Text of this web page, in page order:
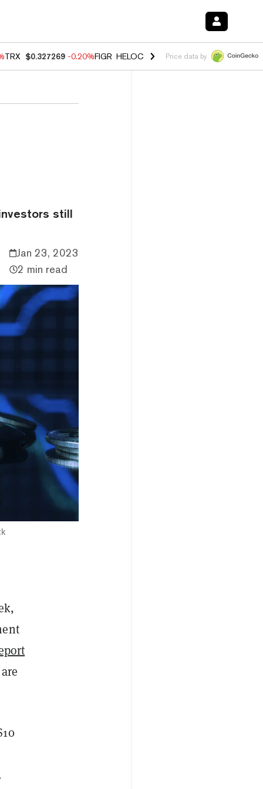
TRX $0.327269 -0.20%FIGR_HELOC $1.02 1.70%HYPE $55.99 -
Price data by
still
Jan 23, 2023
2 min read